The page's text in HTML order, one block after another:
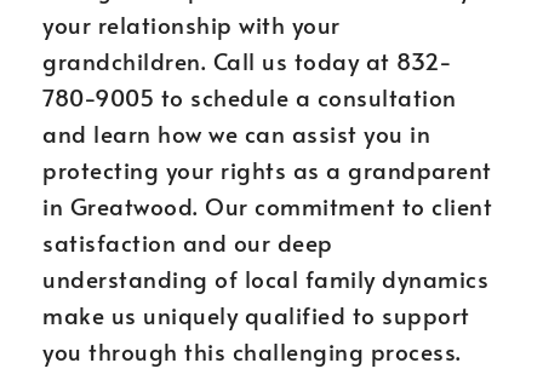
your relationship with your
grandchildren. Call us today at 832-
780-9005 to schedule a consultation
and learn how we can assist you in
protecting your rights as a grandparent
in Greatwood. Our commitment to client
satisfaction and our deep
understanding of local family dynamics
make us uniquely qualified to support
you through this challenging process.